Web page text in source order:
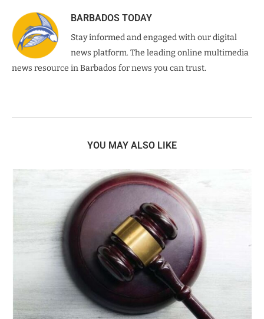
BARBADOS TODAY
Stay informed and engaged with our digital
news platform. The leading online multimedia
news resource in Barbados for news you can trust.
YOU MAY ALSO LIKE